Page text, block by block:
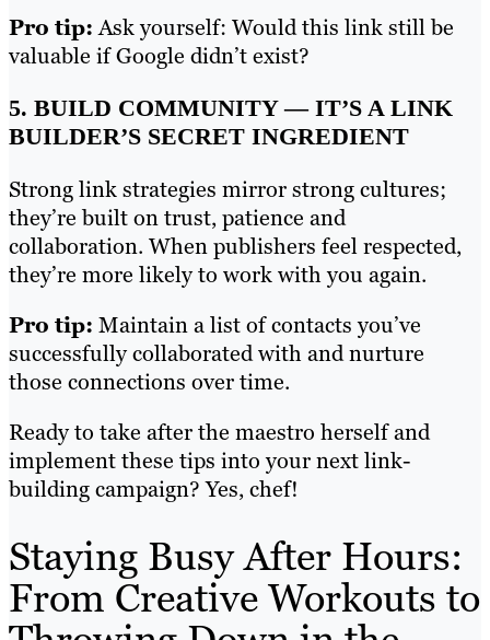
Pro tip:Ask yourself: Would this link still be
valuable if Google didn’t exist?
5. BUILD COMMUNITY — IT’S A LINK
BUILDER’S SECRET INGREDIENT
Strong link strategies mirror strong cultures;
they’re built on trust, patience and
collaboration. When publishers feel respected,
they’re more likely to work with you again.
Pro tip: Maintain a list of contacts you’ve
successfully collaborated with and nurture
those connections over time.
Ready to take after the maestro herself and
implement these tips into your next link-
building campaign? Yes, chef!
Staying Busy After Hours:
From Creative Workouts to